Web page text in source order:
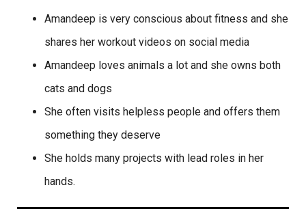
Amandeep is very conscious about fitness and she
shares her workout videos on social media
Amandeep loves animals a lot and she owns both
cats and dogs
She often visits helpless people and offers them
something they deserve
She holds many projects with lead roles in her
hands.